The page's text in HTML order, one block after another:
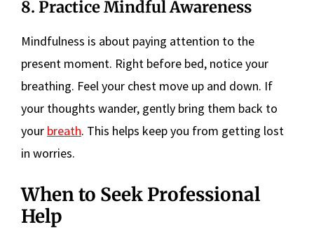
8. Practice Mindful Awareness
Mindfulness is about paying attention to the
present moment. Right before bed, notice your
breathing. Feel your chest move up and down. If
your thoughts wander, gently bring them back to
your breath. This helps keep you from getting lost
in worries.
When to Seek Professional
Help